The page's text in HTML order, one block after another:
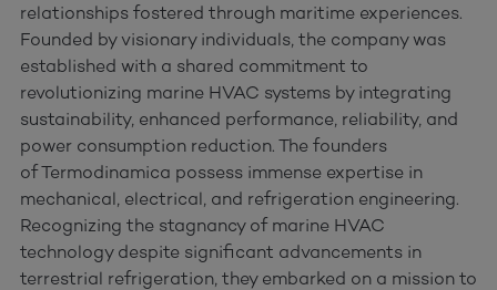
relationships fostered through maritime experiences.
Founded by visionary individuals, the company was
established with a shared commitment to
revolutionizing marine HVAC systems by integrating
sustainability, enhanced performance, reliability, and
power consumption reduction. The founders
of Termodinamica possess immense expertise in
mechanical, electrical, and refrigeration engineering.
Recognizing the stagnancy of marine HVAC
technology despite significant advancements in
terrestrial refrigeration, they embarked on a mission to